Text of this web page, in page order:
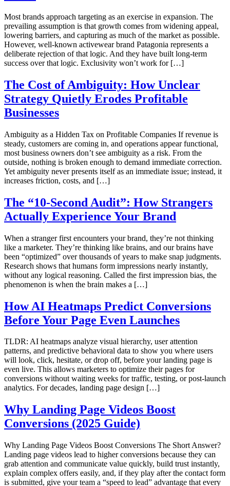
Most brands approach targeting as an exercise in expansion. The
prevailing assumption is that growth comes from widening appeal,
lowering barriers, and capturing as much of the market as possible.
However, well-known activewear brand Patagonia represents a
deliberate rejection of that logic. And they have built long-term
success over that logic. Exclusivity won’t work for […]
The Cost of Ambiguity: How Unclear
Strategy Quietly Erodes Profitable
Businesses
Ambiguity as a Hidden Tax on Profitable Companies If revenue is
steady, customers are coming in, and operations appear functional,
most business owners don’t see ambiguity as a risk. From the
outside, nothing is broken enough to demand immediate correction.
Yet ambiguity never presents itself as an immediate issue; instead, it
increases friction, costs, and […]
The “10-Second Audit”: How Strangers
Actually Experience Your Brand
When a stranger first encounters your brand, they’re not thinking
like a marketer. They’re thinking like brains, and our brains have
been “optimized” over thousands of years to make snap judgments.
Research shows that humans form impressions nearly instantly,
without any logical reasoning. Called the first impression bias, the
phenomenon is when the brain makes a […]
How AI Heatmaps Predict Conversions
Before Your Page Even Launches
TLDR: AI heatmaps analyze visual hierarchy, user attention
patterns, and predictive behavioral data to show you where users
will look, click, hesitate, or drop off, before your landing page is
even live. This allows marketers to optimize their pages for
conversions without waiting weeks for traffic, testing, or post-launch
analytics. For decades, landing page design […]
Why Landing Page Videos Boost
Conversions (2025 Guide)
Why Landing Page Videos Boost Conversions The Short Answer?
Landing page videos lead to higher conversions because they can
grab attention and communicate value quickly, build trust instantly,
explain complex offers easily, and, if they play after the contact form
is submitted, give your team a “speed to lead” advantage that every